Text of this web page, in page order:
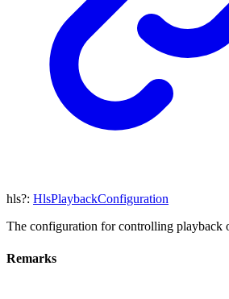
hls?: HlsPlaybackConfiguration
The configuration for controlling playback
Remarks